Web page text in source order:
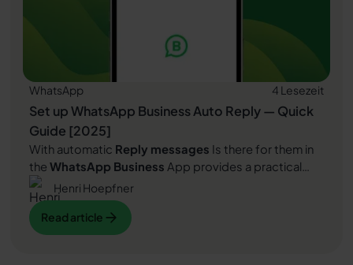
WhatsApp 4 Lesezeit
Set up WhatsApp Business Auto Reply — Quick
Guide [2025]
With automatic Reply messages Is there for them in
the WhatsApp Business App provides a practical
way to your customers in the digital chat channel
automatically greet
to show. Because day-to-day business is often
stressful; you can't always respond personally to
Read article
Read article
Henri Hoepfner